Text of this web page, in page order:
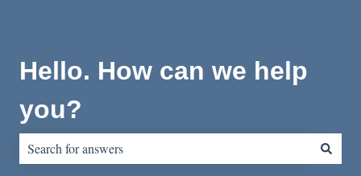
Hello. How can we help
you?